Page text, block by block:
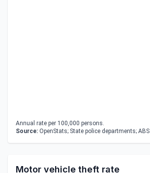
Annual rate per 100,000 persons.
Source: OpenStats; State police departments; ABS
Motor vehicle theft rate